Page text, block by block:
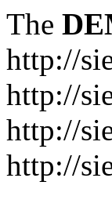
The
http://
http://
http://
http://